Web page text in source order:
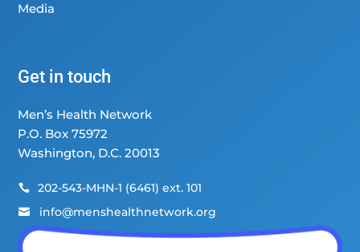
Media
Get in touch
Men’s Health Network
P.O. Box 75972
Washington, D.C. 20013
 202-543-MHN-1 (6461) ext. 101
 info@menshealthnetwork.org